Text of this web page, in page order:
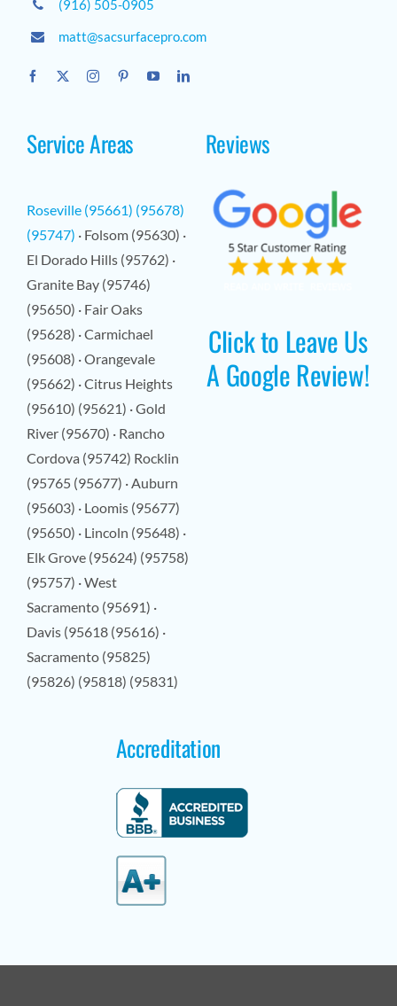
(916) 505-0905
matt@sacsurfacepro.com
Service Areas
Roseville (95661) (95678)
(95747) · Folsom (95630) ·
El Dorado Hills (95762) ·
Granite Bay (95746)
(95650) · Fair Oaks
(95628) · Carmichael
(95608) · Orangevale
(95662) · Citrus Heights
(95610) (95621) · Gold
River (95670) · Rancho
Cordova (95742) Rocklin
(95765 (95677) · Auburn
(95603) · Loomis (95677)
(95650) · Lincoln (95648) ·
Elk Grove (95624) (95758)
(95757) · West
Sacramento (95691) ·
Davis (95618 (95616) ·
Sacramento (95825)
(95826) (95818) (95831)
Reviews
Click to Leave Us
A Google Review!
Accreditation